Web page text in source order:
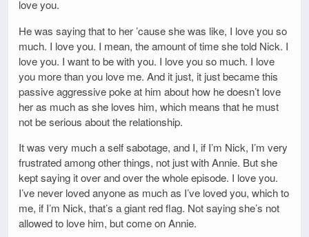
love you.
He was saying that to her ’cause she was like, I love you so
much. I love you. I mean, the amount of time she told Nick. I
love you. I want to be with you. I love you so much. I love
you more than you love me. And it just, it just became this
passive aggressive poke at him about how he doesn’t love
her as much as she loves him, which means that he must
not be serious about the relationship.
It was very much a self sabotage, and I, if I’m Nick, I’m very
frustrated among other things, not just with Annie. But she
kept saying it over and over the whole episode. I love you.
I’ve never loved anyone as much as I’ve loved you, which to
me, if I’m Nick, that’s a giant red flag. Not saying she’s not
allowed to love him, but come on Annie.